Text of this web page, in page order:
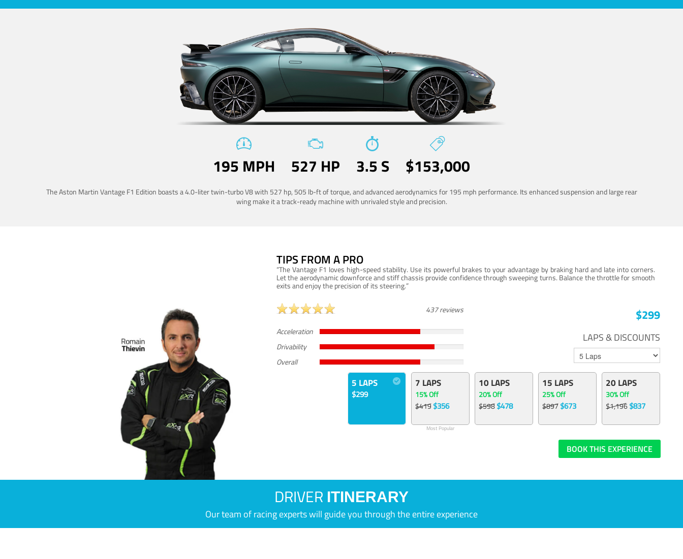
195 MPH 527 HP 3.5 S $153,000
The Aston Martin Vantage F1 Edition boasts a 4.0-liter twin-turbo V8 with 527 hp, 505 lb-ft of torque, and advanced aerodynamics for 195 mph performance. Its enhanced suspension and large rear
wing make it a track-ready machine with unrivaled style and precision.
TIPS FROM A PRO
“The Vantage F1 loves high-speed stability. Use its powerful brakes to your advantage by braking hard and late into corners.
Let the aerodynamic downforce and stiff chassis provide confidence through sweeping turns. Balance the throttle for smooth
exits and enjoy the precision of its steering.”
437 reviews
Acceleration
Drivability
Overall
$299
LAPS & DISCOUNTS
5 LAPS
$299
7 LAPS
15% Off
$419$356
Most Popular
10 LAPS
20% Off
$598$478
15 LAPS
25% Off
$897$673
20 LAPS
30% Off
$1,196$837
BOOK THIS EXPERIENCE
DRIVER ITINERARY
Our team of racing experts will guide you through the entire experience